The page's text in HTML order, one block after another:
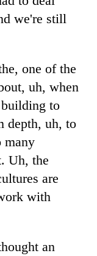
we're still
one of the
uh, when
to
depth, uh, to
many
Uh, the
are
with
an